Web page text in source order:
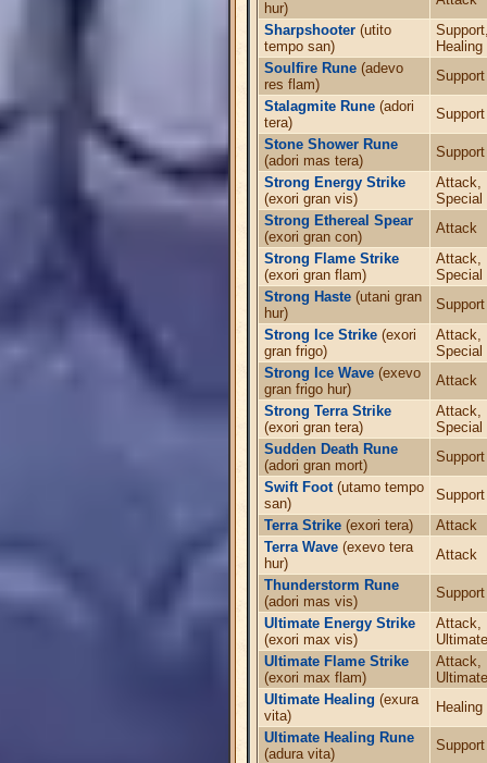
hur)
Sharpshooter (utito
tempo san)
Healing
Soulfire Rune (adevo
res flam)
Support
Stalagmite Rune (adori
tera)
Support
Stone Shower Rune
(adori mas tera)
Support
Strong Energy Strike
(exori gran vis)
Attack,
Special
Strong Ethereal Spear
(exori gran con)
Attack
Strong Flame Strike
(exori gran flam)
Attack,
Special
Strong Haste (utani gran
hur)
Support
Strong Ice Strike (exori
gran frigo)
Attack,
Special
Strong Ice Wave (exevo
gran frigo hur)
Attack
Strong Terra Strike
(exori gran tera)
Attack,
Special
Sudden Death Rune
(adori gran mort)
Support
Swift Foot (utamo tempo
san)
Support
Terra Strike (exori tera)
Attack
Terra Wave (exevo tera
hur)
Attack
Thunderstorm Rune
(adori mas vis)
Support
Ultimate Energy Strike
(exori max vis)
Attack,
Ultimate Flame Strike
(exori max flam)
Attack,
Ultimate Healing (exura
vita)
Healing
Ultimate Healing Rune
(adura vita)
Support